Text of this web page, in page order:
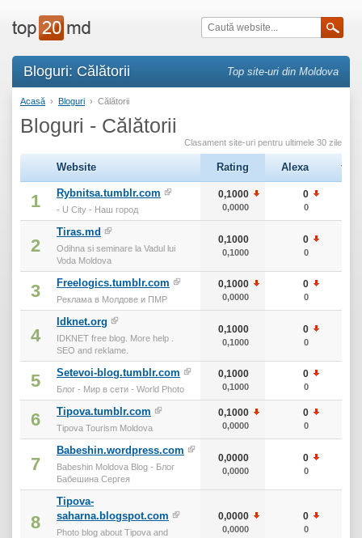
Bloguri: Călătorii Top site-uri din Moldova
Acasă › Bloguri › Călătorii
Bloguri - Călătorii
Clasament site-uri pentru ultimele 30 zile
Website Rating Alexa тИЦ
1 Rybnitsa.tumblr.com
- U City - Наш город
0,1000
0,0000
0
0
2
Tiras.md
Odihna si seminare la Vadul lui
Voda Moldova
0,1000
0,1000
0
0
3 Freelogics.tumblr.com
Реклама в Молдове и ПМР
0,1000
0,0000
0
0
4
Idknet.org
IDKNET free blog. More help .
SEO and reklame.
0,1000
0,1000
0
0
5 Setevoi-blog.tumblr.com
Блог - Мир в сети - World Photo
0,1000
0,1000
0
0
6 Tipova.tumblr.com
Tipova Tourism Moldova
0,1000
0,0000
0
0
7
Babeshin.wordpress.com
Babeshin Moldova Blog - Блог
Бабешина Сергея
0,0000
0,0000
0
0
8
Tipova-
saharna.blogspot.com
Photo blog about Tipova and
0,0000
0,0000
0
0